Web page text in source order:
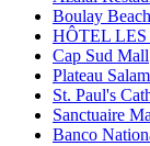
Boulay
HÔTEL
Cap Sud Mall
Plateau
St. Paul's
Sanctuaire
Banco